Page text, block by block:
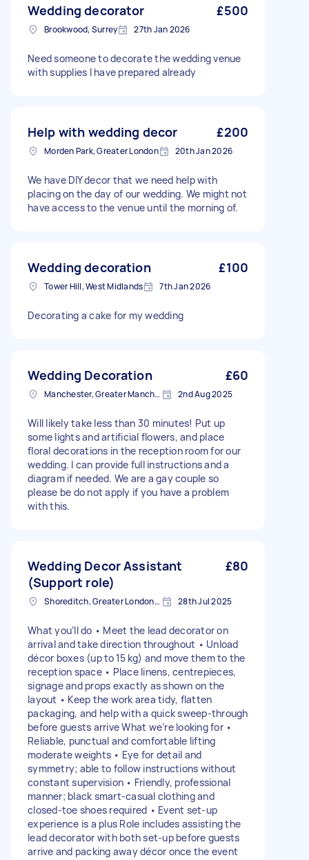
Wedding decorator £500
Brookwood, Surrey 27th Jan 2026
Need someone to decorate the wedding venue
with supplies I have prepared already
Help with wedding decor £200
Morden Park, Greater London 20th Jan 2026
We have DIY decor that we need help with
placing on the day of our wedding. We might not
have access to the venue until the morning of.
Wedding decoration £100
Tower Hill, West Midlands 7th Jan 2026
Decorating a cake for my wedding
Wedding Decoration £60
Manchester, Greater Manchester 2nd Aug 2025
Will likely take less than 30 minutes! Put up
some lights and artificial flowers, and place
floral decorations in the reception room for our
wedding. I can provide full instructions and a
diagram if needed. We are a gay couple so
please be do not apply if you have a problem
with this.
Wedding Decor Assistant
(Support role)
£80
Shoreditch, Greater London, EC2A 28th Jul 2025
What you’ll do • Meet the lead decorator on
arrival and take direction throughout • Unload
décor boxes (up to 15 kg) and move them to the
reception space • Place linens, centrepieces,
signage and props exactly as shown on the
layout • Keep the work area tidy, flatten
packaging, and help with a quick sweep‑through
before guests arrive What we’re looking for •
Reliable, punctual and comfortable lifting
moderate weights • Eye for detail and
symmetry; able to follow instructions without
constant supervision • Friendly, professional
manner; black smart‑casual clothing and
closed‑toe shoes required • Event set‑up
experience is a plus Role includes assisting the
lead decorator with both set‑up before guests
arrive and packing away décor once the event